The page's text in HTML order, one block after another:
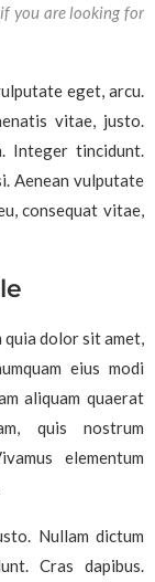
you are looking for
eget, arcu.
vitae, justo.
Integer tincidunt.
Aenean vulputate
consequat vitae,
quia dolor sit amet,
eius modi
aliquam quaerat
quis nostrum
elementum
Nullam dictum
Cras dapibus.